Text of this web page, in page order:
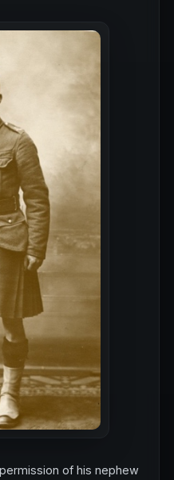
of his nephew